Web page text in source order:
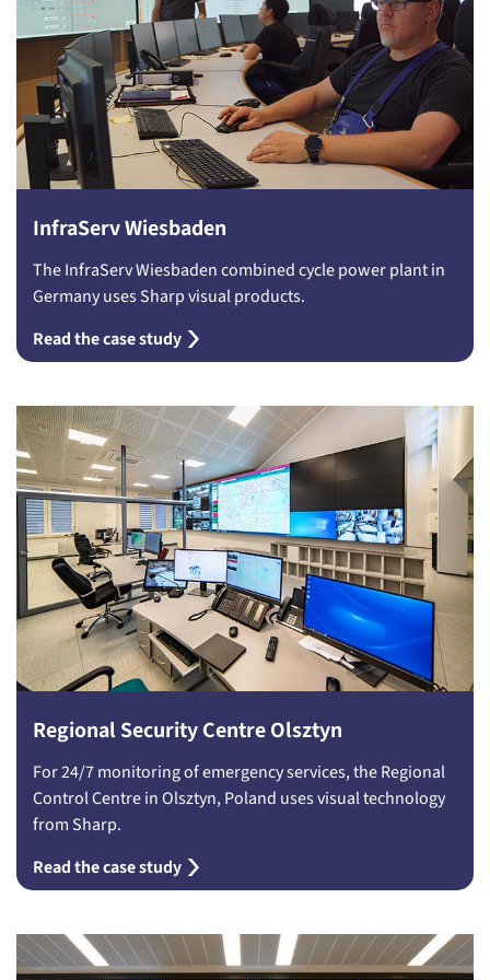
InfraServ Wiesbaden
The InfraServ Wiesbaden combined cycle power plant in
Germany uses Sharp visual products.
Read the case study
Regional Security Centre Olsztyn
For 24/7 monitoring of emergency services, the Regional
Control Centre in Olsztyn, Poland uses visual technology
from Sharp.
Read the case study